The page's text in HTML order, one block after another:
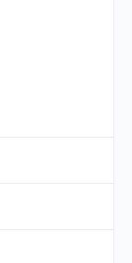
with